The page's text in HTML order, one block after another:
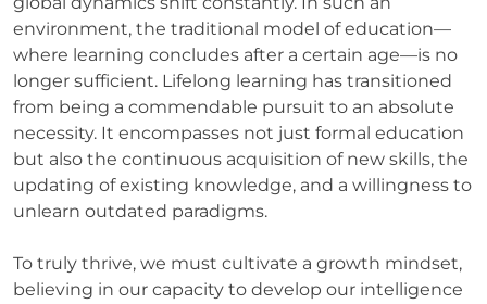
environment, the traditional model of education—
where learning concludes after a certain age—is no
longer sufficient. Lifelong learning has transitioned
from being a commendable pursuit to an absolute
necessity. It encompasses not just formal education
but also the continuous acquisition of new skills, the
updating of existing knowledge, and a willingness to
unlearn outdated paradigms.
To truly thrive, we must cultivate a growth mindset,
believing in our capacity to develop our intelligence